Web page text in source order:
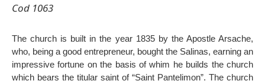
Cod 1063
The church is built in the year 1835 by the Apostle Arsache,
who, being a good entrepreneur, bought the Salinas, earning an
impressive fortune on the basis of whim he builds the church
which bears the titular saint of “Saint Pantelimon”. The church